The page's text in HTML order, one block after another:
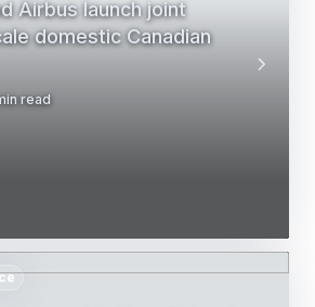
Airbus launch joint
domestic Canadian
read